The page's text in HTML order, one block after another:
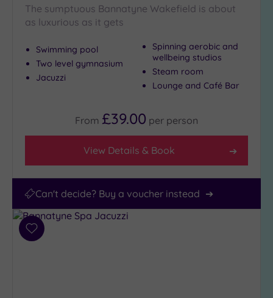
The sumptuous Bannatyne Wakefield is about
as luxurious as it gets
Swimming pool
Two level gymnasium
Jacuzzi
Spinning aerobic and
wellbeing studios
Steam room
Lounge and Café Bar
From £39.00 per person
View Details & Book
Can't decide? Buy a voucher instead
Add